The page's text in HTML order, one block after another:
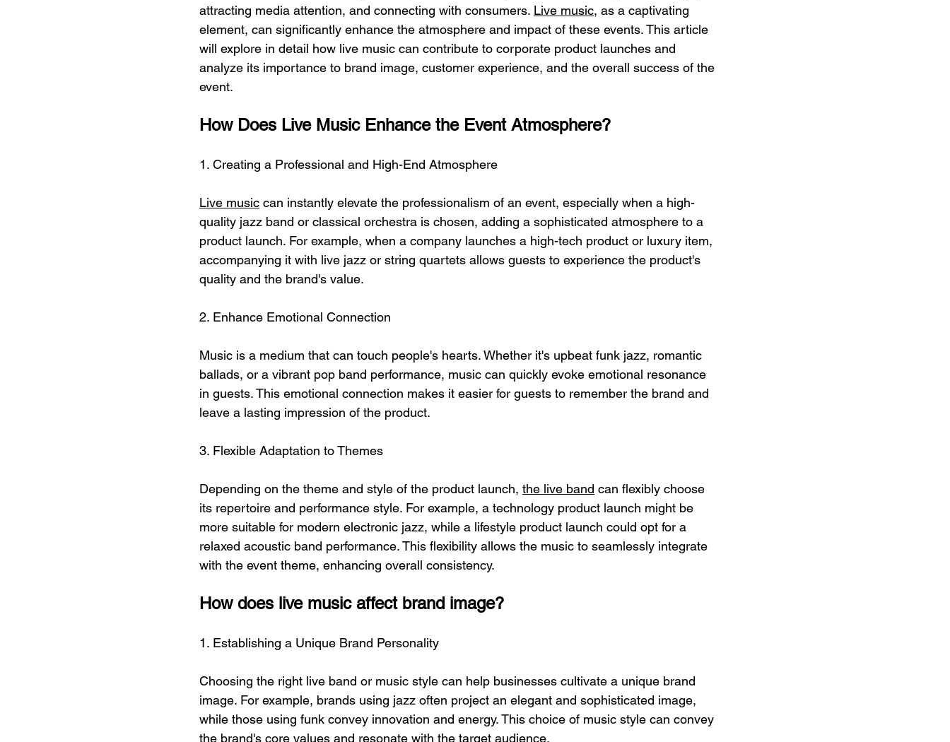
attracting media attention, and connecting with consumers. Live music, as a captivating
element, can significantly enhance the atmosphere and impact of these events. This article
will explore in detail how live music can contribute to corporate product launches and
analyze its importance to brand image, customer experience, and the overall success of the
event.
How Does Live Music Enhance the Event Atmosphere?
1. Creating a Professional and High-End Atmosphere
Live music can instantly elevate the professionalism of an event, especially when a high-
quality jazz band or classical orchestra is chosen, adding a sophisticated atmosphere to a
product launch. For example, when a company launches a high-tech product or luxury item,
accompanying it with live jazz or string quartets allows guests to experience the product's
quality and the brand's value.
2. Enhance Emotional Connection
Music is a medium that can touch people's hearts. Whether it's upbeat funk jazz, romantic
ballads, or a vibrant pop band performance, music can quickly evoke emotional resonance
in guests. This emotional connection makes it easier for guests to remember the brand and
leave a lasting impression of the product.
3. Flexible Adaptation to Themes
Depending on the theme and style of the product launch, the live band can flexibly choose
its repertoire and performance style. For example, a technology product launch might be
more suitable for modern electronic jazz, while a lifestyle product launch could opt for a
relaxed acoustic band performance. This flexibility allows the music to seamlessly integrate
with the event theme, enhancing overall consistency.
How does live music affect brand image?
1. Establishing a Unique Brand Personality
Choosing the right live band or music style can help businesses cultivate a unique brand
image. For example, brands using jazz often project an elegant and sophisticated image,
while those using funk convey innovation and energy. This choice of music style can convey
the brand's core values ​​and resonate with the target audience.